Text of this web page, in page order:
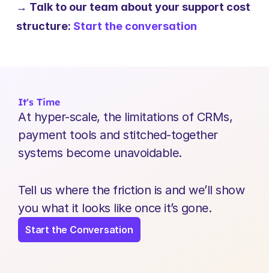
→ Talk to our team about your support cost
structure: Start the conversation
It's Time
At hyper-scale, the limitations of CRMs,
payment tools and stitched-together
systems become unavoidable.
Tell us where the friction is and we’ll show
you what it looks like once it’s gone.
Start the Conversation